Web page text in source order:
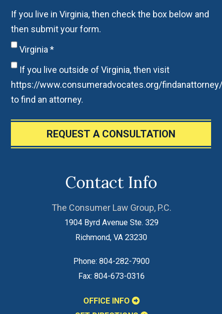
If you live in Virginia, then check the box below and
then submit your form.
Virginia*
If you live outside of Virginia, then visit
https://www.consumeradvocates.org/
to find an attorney.
REQUEST A CONSULTATION
Contact Info
The Consumer Law Group, P.C.
1904 Byrd Avenue Ste. 329
Richmond, VA 23230
Phone: 804-282-7900
Fax: 804-673-0316
OFFICE INFO